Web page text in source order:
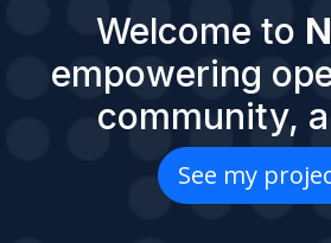
Welcome to
empowering
community,
See my